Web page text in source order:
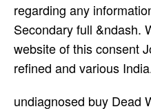
regarding any
Secondary full &ndash.
website of this consent
refined and various
undiagnosed buy Dead